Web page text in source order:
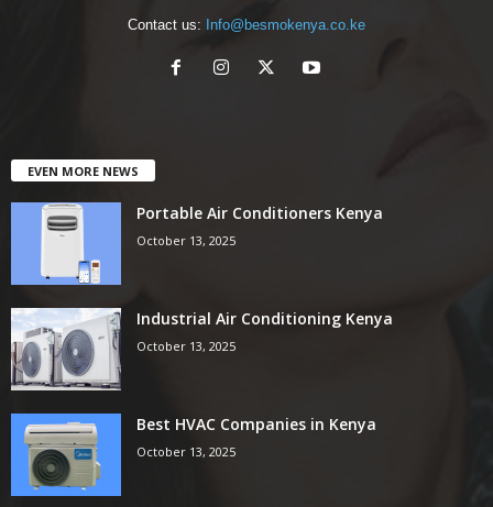
Contact us: Info@besmokenya.co.ke
EVEN MORE NEWS
Portable Air Conditioners Kenya
October 13, 2025
Industrial Air Conditioning Kenya
October 13, 2025
Best HVAC Companies in Kenya
October 13, 2025